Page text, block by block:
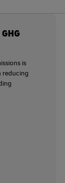
is
reducing